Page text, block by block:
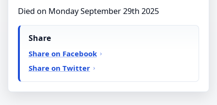
Died on Monday September 29th 2025
Share
Share on Facebook
Share on Twitter